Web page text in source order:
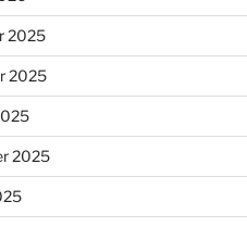
2025
2025
2025